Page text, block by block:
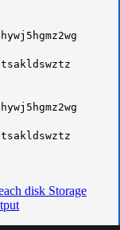
disk Storage